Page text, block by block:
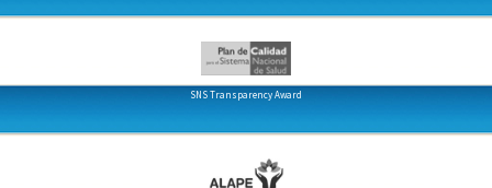
SNS Transparency Award